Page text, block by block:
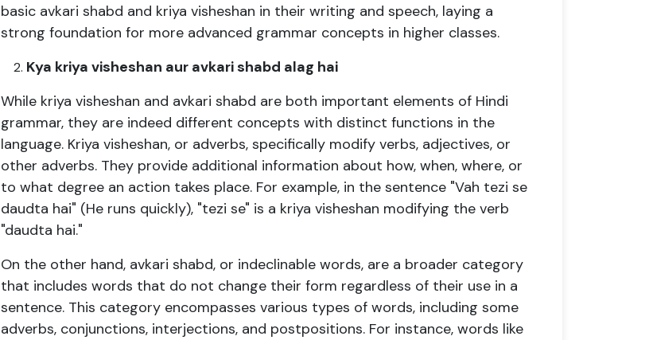
basic avkari shabd and kriya visheshan in their writing and speech, laying a
strong foundation for more advanced grammar concepts in higher classes.
Kya kriya visheshan aur avkari shabd alag hai
While kriya visheshan and avkari shabd are both important elements of Hindi
grammar, they are indeed different concepts with distinct functions in the
language. Kriya visheshan, or adverbs, specifically modify verbs, adjectives, or
other adverbs. They provide additional information about how, when, where, or
to what degree an action takes place. For example, in the sentence "Vah tezi se
daudta hai" (He runs quickly), "tezi se" is a kriya visheshan modifying the verb
"daudta hai."
On the other hand, avkari shabd, or indeclinable words, are a broader category
that includes words that do not change their form regardless of their use in a
sentence. This category encompasses various types of words, including some
adverbs, conjunctions, interjections, and postpositions. For instance, words like